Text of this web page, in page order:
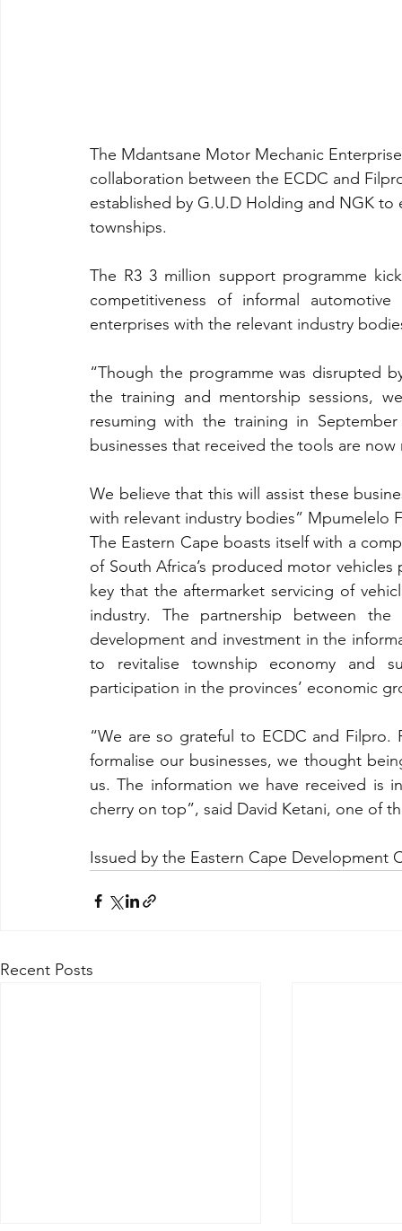
The Mdantsane Motor Mechanic
collaboration between the ECDC and
established by G.U.D Holding and NGK
townships.
The R3 3 million support programme
competitiveness of informal
enterprises with the relevant industry
“Though the programme was disrupted
the training and mentorship sessions,
resuming with the training in
businesses that received the tools are
We believe that this will assist these
with relevant industry bodies” Mpumelelo
The Eastern Cape boasts itself with a
of South Africa’s produced motor
key that the aftermarket servicing of
industry. The partnership between
development and investment in the
to revitalise township economy and
participation in the provinces’ economic
“We are so grateful to ECDC and
formalise our businesses, we thought
us. The information we have received is
cherry on top”, said David Ketani, one of
Issued by the Eastern Cape Development
Recent Posts